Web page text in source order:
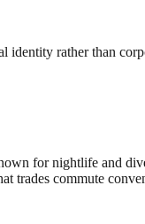
rather than
for nightlife and
trades commute